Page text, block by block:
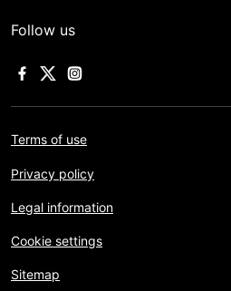
Follow us
Terms of use
Privacy policy
Legal information
Cookie settings
Sitemap